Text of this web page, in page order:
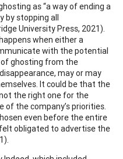
as “a way of ending a
by stopping all
University Press, 2021).
when either a
with the potential
of ghosting from the
may or may
It could be that the
the right one for the
of the company’s priorities.
even before the entire
obligated to advertise the